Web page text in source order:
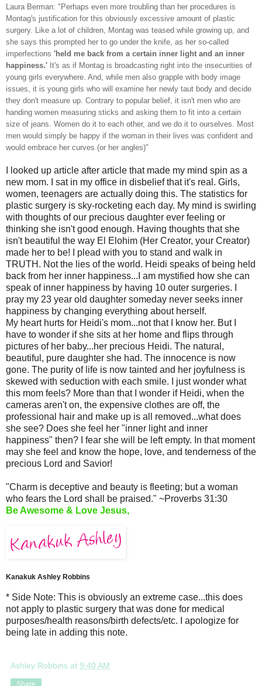
Laura Berman: "Perhaps even more troubling than her procedures is
Montag's justification for this obviously excessive amount of plastic
surgery. Like a lot of children, Montag was teased while growing up, and
she says this prompted her to go under the knife, as her so-called
imperfections 'held me back from a certain inner light and an inner
happiness.' It's as if Montag is broadcasting right into the insecurities of
young girls everywhere. And, while men also grapple with body image
issues, it is young girls who will examine her newly taut body and decide
they don't measure up. Contrary to popular belief, it isn't men who are
handing women measuring sticks and asking them to fit into a certain
size of jeans. Women do it to each other, and we do it to ourselves. Most
men would simply be happy if the woman in their lives was confident and
would embrace her curves (or her angles)"
I looked up article after article that made my mind spin as a
new mom. I sat in my office in disbelief that it's real. Girls,
women, teenagers are actually doing this. The statistics for
plastic surgery is sky-rocketing each day. My mind is swirling
with thoughts of our precious daughter ever feeling or
thinking she isn't good enough. Having thoughts that she
isn't beautiful the way El Elohim (Her Creator, your Creator)
made her to be! I plead with you to stand and walk in
TRUTH. Not the lies of the world. Heidi speaks of being held
back from her inner happiness...I am mystified how she can
speak of inner happiness by having 10 outer surgeries. I
pray my 23 year old daughter someday never seeks inner
happiness by changing everything about herself.
My heart hurts for Heidi's mom...not that I know her. But I
have to wonder if she sits at her home and flips through
pictures of her baby...her precious Heidi. The natural,
beautiful, pure daughter she had. The innocence is now
gone. The purity of life is now tainted and her joyfulness is
skewed with seduction with each smile. I just wonder what
this mom feels? More than that I wonder if Heidi, when the
cameras aren't on, the expensive clothes are off, the
professional hair and make up is all removed...what does
she see? Does she feel her "inner light and inner
happiness" then? I fear she will be left empty. In that moment
may she feel and know the hope, love, and tenderness of the
precious Lord and Savior!
"Charm is deceptive and beauty is fleeting; but a woman
who fears the Lord shall be praised." ~Proverbs 31:30
Be Awesome & Love Jesus,
Kanakuk Ashley Robbins
* Side Note: This is obviously an extreme case...this does
not apply to plastic surgery that was done for medical
purposes/health reasons/birth defects/etc. I apologize for
being late in adding this note.
Ashley Robbins at 9:40 AM